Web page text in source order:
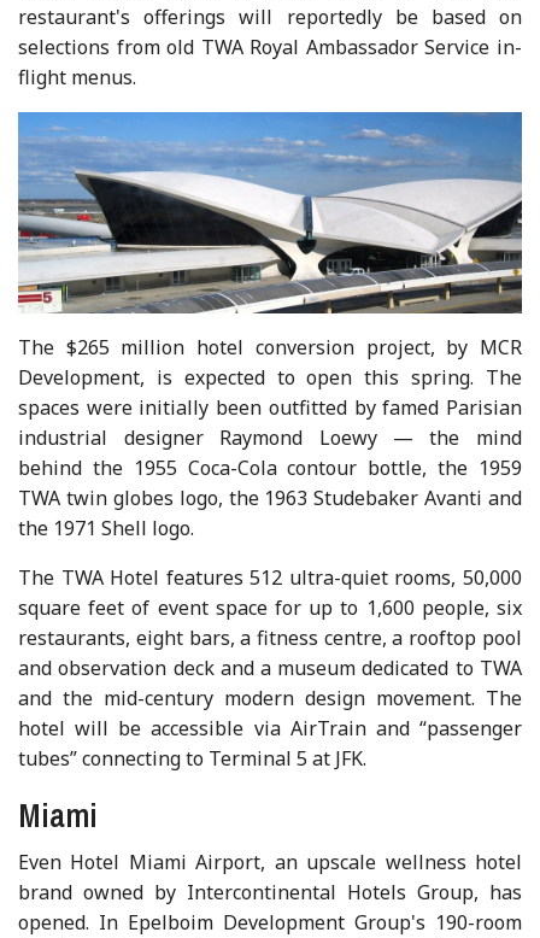
restaurant's offerings will reportedly be based on
selections from old TWA Royal Ambassador Service in-
flight menus.
The $265 million hotel conversion project, by MCR
Development, is expected to open this spring. The
spaces were initially been outfitted by famed Parisian
industrial designer Raymond Loewy — the mind
behind the 1955 Coca-Cola contour bottle, the 1959
TWA twin globes logo, the 1963 Studebaker Avanti and
the 1971 Shell logo.
The TWA Hotel features 512 ultra-quiet rooms, 50,000
square feet of event space for up to 1,600 people, six
restaurants, eight bars, a fitness centre, a rooftop pool
and observation deck and a museum dedicated to TWA
and the mid-century modern design movement. The
hotel will be accessible via AirTrain and “passenger
tubes” connecting to Terminal 5 at JFK.
Miami
Even Hotel Miami Airport, an upscale wellness hotel
brand owned by Intercontinental Hotels Group, has
opened. In Epelboim Development Group's 190-room